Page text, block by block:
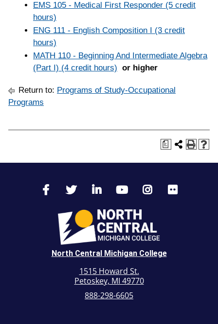
EMS 105 - Medical First Responder (5 credit
hours)
ENG 111 - English Composition I (3 credit
hours)
MATH 110 - Beginning And Intermediate Algebra
(Part I) (4 credit hours) or higher
Return to: Programs of Study-Occupational
Programs
a
North Central Michigan College
1515 Howard St.
Petoskey, MI 49770
888-298-6605